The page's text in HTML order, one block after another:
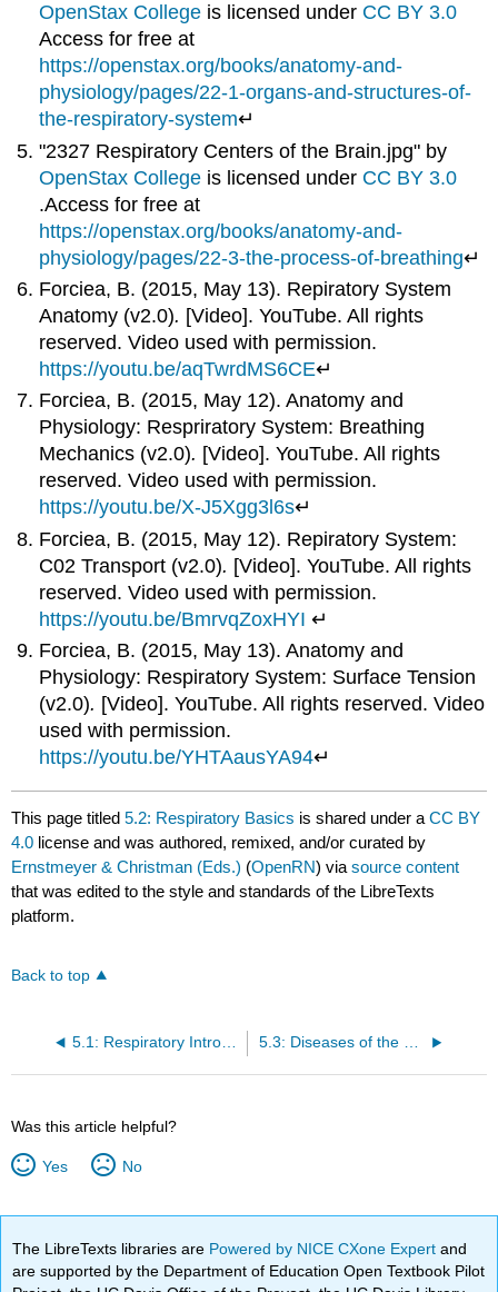
OpenStax College is licensed under CC BY 3.0
Access for free at
https://openstax.org/books/anatomy-and-
physiology/pages/22-1-organs-and-structures-of-
the-respiratory-system↵
"2327 Respiratory Centers of the Brain.jpg" by
OpenStax College is licensed under CC BY 3.0
.Access for free at
https://openstax.org/books/anatomy-and-
physiology/pages/22-3-the-process-of-breathing↵
Forciea, B. (2015, May 13). Repiratory System
Anatomy (v2.0). [Video]. YouTube. All rights
reserved. Video used with permission.
https://youtu.be/aqTwrdMS6CE↵
Forciea, B. (2015, May 12). Anatomy and
Physiology: Respriratory System: Breathing
Mechanics (v2.0). [Video]. YouTube. All rights
reserved. Video used with permission.
https://youtu.be/X-J5Xgg3l6s↵
Forciea, B. (2015, May 12). Repiratory System:
C02 Transport (v2.0). [Video]. YouTube. All rights
reserved. Video used with permission.
https://youtu.be/BmrvqZoxHYI ↵
Forciea, B. (2015, May 13). Anatomy and
Physiology: Respiratory System: Surface Tension
(v2.0). [Video]. YouTube. All rights reserved. Video
used with permission.
https://youtu.be/YHTAausYA94↵
This page titled5.2: Respiratory Basics is shared under aCC BY
4.0 license and was authored, remixed, and/or curated by
Ernstmeyer & Christman (Eds.) (OpenRN) viasource content
that was edited to the style and standards of the LibreTexts
platform.
Back to top
5.1: Respiratory Introduction
Was this article helpful?
Yes No
The LibreTexts libraries are Powered by NICE CXone Expertand
are supported by the Department of Education Open Textbook Pilot